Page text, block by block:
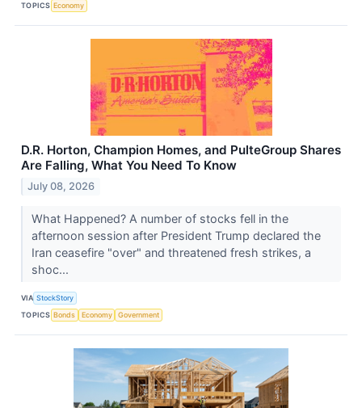
TOPICS Economy
D.R. Horton, Champion Homes, and PulteGroup Shares
Are Falling, What You Need To Know
July 08, 2026
What Happened? A number of stocks fell in the
afternoon session after President Trump declared the
Iran ceasefire "over" and threatened fresh strikes, a
shoc...
VIA StockStory
TOPICS Bonds Economy Government